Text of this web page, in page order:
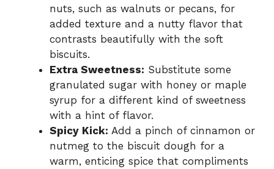
nuts, such as walnuts or pecans, for
added texture and a nutty flavor that
contrasts beautifully with the soft
biscuits.
Extra Sweetness: Substitute some
granulated sugar with honey or maple
syrup for a different kind of sweetness
with a hint of flavor.
Spicy Kick: Add a pinch of cinnamon or
nutmeg to the biscuit dough for a
warm, enticing spice that compliments